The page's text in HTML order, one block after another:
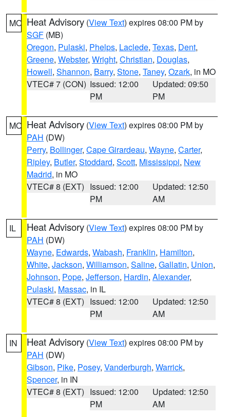
MO Heat Advisory (View Text) expires 08:00 PM by
SGF (MB)
Oregon, Pulaski, Phelps, Laclede, Texas, Dent,
Greene, Webster, Wright, Christian, Douglas,
Howell, Shannon, Barry, Stone, Taney, Ozark, in MO
VTEC# 7 (CON) Issued: 12:00
PM
Updated: 09:50
PM
MO Heat Advisory (View Text) expires 08:00 PM by
PAH (DW)
Perry, Bollinger, Cape Girardeau, Wayne, Carter,
Ripley, Butler, Stoddard, Scott, Mississippi, New
Madrid, in MO
VTEC# 8 (EXT) Issued: 12:00
PM
Updated: 12:50
AM
IL Heat Advisory (View Text) expires 08:00 PM by
PAH (DW)
Wayne, Edwards, Wabash, Franklin, Hamilton,
White, Jackson, Williamson, Saline, Gallatin, Union,
Johnson, Pope, Jefferson, Hardin, Alexander,
Pulaski, Massac, in IL
VTEC# 8 (EXT) Issued: 12:00
PM
Updated: 12:50
AM
IN Heat Advisory (View Text) expires 08:00 PM by
PAH (DW)
Gibson, Pike, Posey, Vanderburgh, Warrick,
Spencer, in IN
VTEC# 8 (EXT) Issued: 12:00
PM
Updated: 12:50
AM